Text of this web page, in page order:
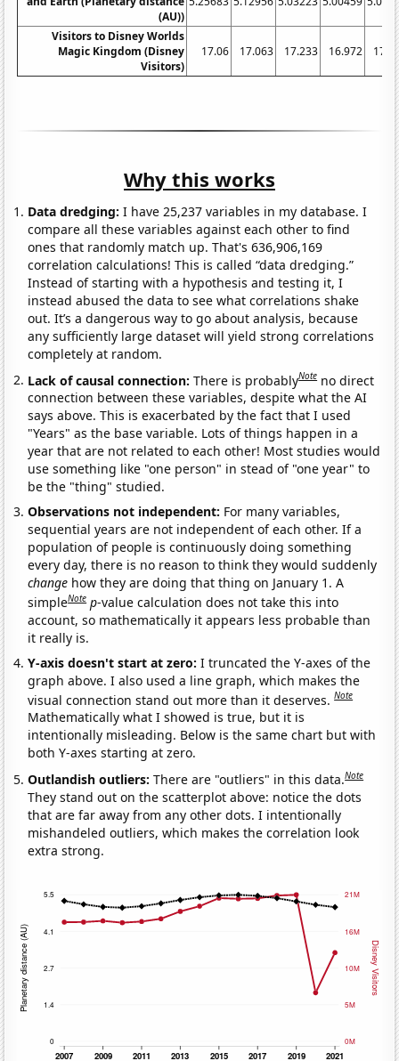
(AU))
Visitors to Disney Worlds
Magic Kingdom (Disney
Visitors)
17.06 17.063 17.233 16.972
Why this works
Data dredging: I have 25,237 variables in my database. I
compare all these variables against each other to find
ones that randomly match up. That's 636,906,169
correlation calculations! This is called “data dredging.”
Instead of starting with a hypothesis and testing it, I
instead abused the data to see what correlations shake
out. It’s a dangerous way to go about analysis, because
any sufficiently large dataset will yield strong correlations
completely at random.
Lack of causal connection:There is probablyNote no direct
connection between these variables, despite what the AI
says above. This is exacerbated by the fact that I used
"Years" as the base variable. Lots of things happen in a
year that are not related to each other! Most studies would
use something like "one person" in stead of "one year" to
be the "thing" studied.
Observations not independent: For many variables,
sequential years are not independent of each other. If a
population of people is continuously doing something
every day, there is no reason to think they would suddenly
change how they are doing that thing on January 1. A
simpleNote p-value calculation does not take this into
account, so mathematically it appears less probable than
it really is.
Y-axis doesn't start at zero:I truncated the Y-axes of the
graph above. I also used a line graph, which makes the
visual connection stand out more than it deserves.Note
Mathematically what I showed is true, but it is
intentionally misleading. Below is the same chart but with
both Y-axes starting at zero.
Outlandish outliers:There are "outliers" in this data.Note
They stand out on the scatterplot above: notice the dots
that are far away from any other dots. I intentionally
mishandeled outliers, which makes the correlation look
extra strong.